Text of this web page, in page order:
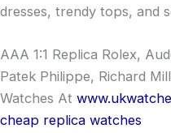
dresses, trendy tops, and
AAA 1:1 Replica Rolex,
Patek Philippe, Richard
Watches At
cheap replica watches